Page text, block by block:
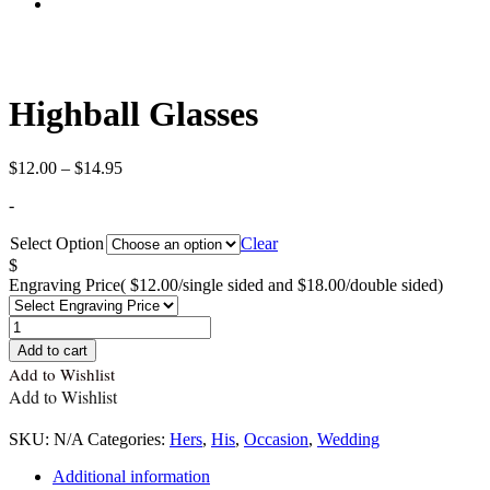
Highball Glasses
$12.00 – $14.95Price
$14.95
-
Select Option
Clear
$
Engraving Price( $12.00/single sided and $18.00/double sided)
Quantity
Add to cart
Add to Wishlist
Add to Wishlist
SKU: N/A Categories: Hers, His, Occasion, Wedding
Additional information